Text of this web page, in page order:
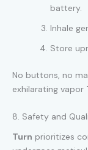
battery.
Inhale
Store
No buttons, no
exhilarating vapor
8. Safety and
Turn prioritizes